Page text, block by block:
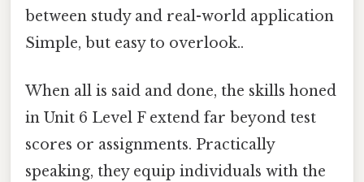
between study and real-world application
Simple, but easy to overlook..
When all is said and done, the skills honed
in Unit 6 Level F extend far beyond test
scores or assignments. Practically
speaking, they equip individuals with the